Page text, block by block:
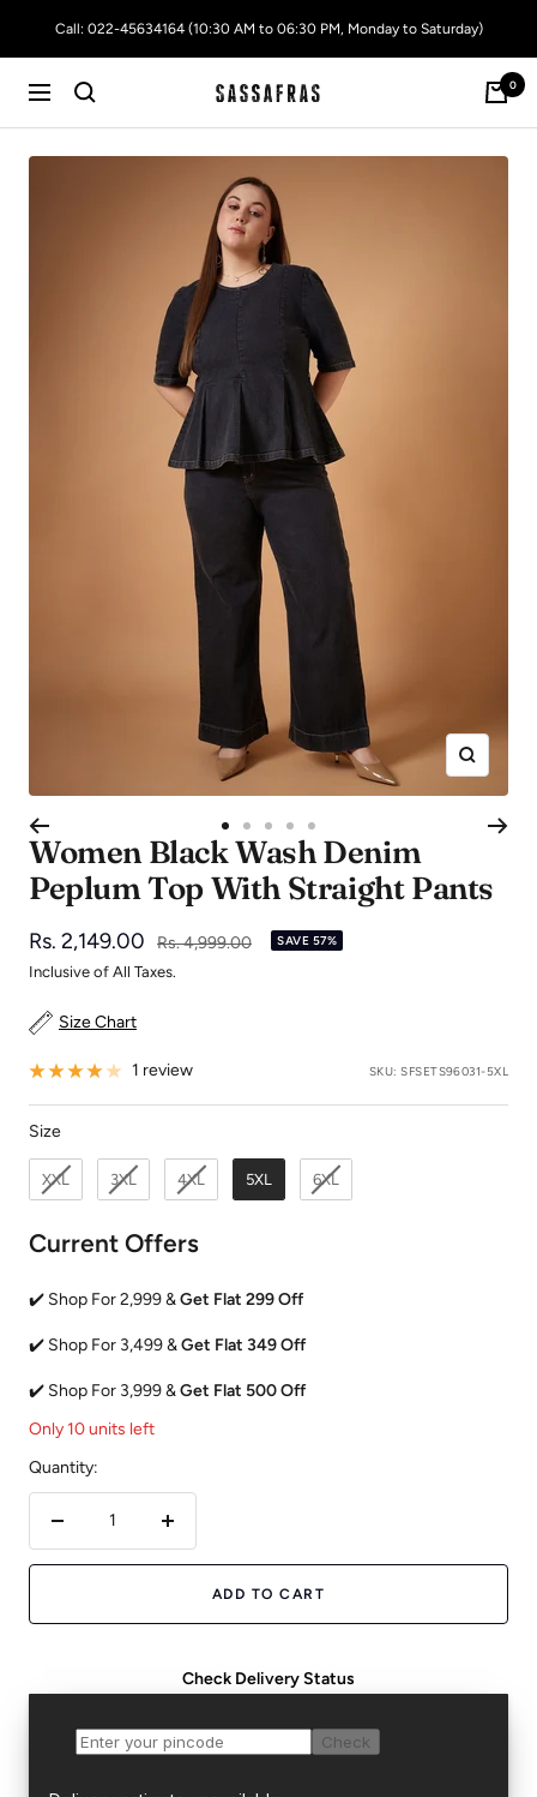
Call: 022-45634164 (10:30 AM to 06:30 PM, Monday to Saturday)
Navigation SASSAFRAS
0
Zoom
Go
to
slide
Go
to
slide
Go
to
slide
Go
to
slide
Go
to
slide
Women Black Wash Denim
Peplum Top With Straight Pants
Sale
price
Rs. 2,149.00
Regular
price
Rs. 4,999.00 SAVE 57%
Inclusive of All Taxes.
Size Chart
1 review SKU:SFSETS96031-5XL
SizeSize
XXL 3XL 4XL 5XL 6XL
Current Offers
✔️ Shop For 2,999 &Get Flat 299 Off
✔️ Shop For 3,499 &Get Flat 349 Off
✔️ Shop For 3,999 &Get Flat 500 Off
Only 10 units left
Quantity:
quantity
Increase
quantity
ADD TO CART
Check Delivery Status